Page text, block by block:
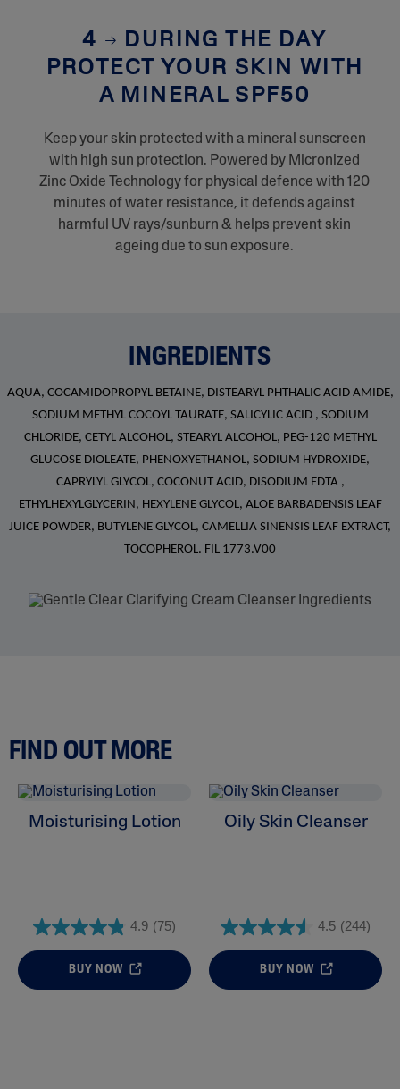
4
DURING THE DAY
PROTECT YOUR SKIN WITH
A MINERAL SPF50
Keep your skin protected with a mineral sunscreen
with high sun protection. Powered by Micronized
Zinc Oxide Technology for physical defence with 120
minutes of water resistance, it defends against
harmful UV rays/sunburn & helps prevent skin
ageing due to sun exposure.
INGREDIENTS
AQUA, COCAMIDOPROPYL BETAINE, DISTEARYL PHTHALIC ACID AMIDE,
SODIUM METHYL COCOYL TAURATE, SALICYLIC ACID , SODIUM
CHLORIDE, CETYL ALCOHOL, STEARYL ALCOHOL, PEG-120 METHYL
GLUCOSE DIOLEATE, PHENOXYETHANOL, SODIUM HYDROXIDE,
CAPRYLYL GLYCOL, COCONUT ACID, DISODIUM EDTA ,
ETHYLHEXYLGLYCERIN, HEXYLENE GLYCOL, ALOE BARBADENSIS LEAF
JUICE POWDER, BUTYLENE GLYCOL, CAMELLIA SINENSIS LEAF EXTRACT,
TOCOPHEROL. FIL 1773.V00
FIND OUT MORE
Moisturising Lotion
4.9 (75)
BUY NOW
Oily Skin Cleanser
4.5 (244)
BUY NOW